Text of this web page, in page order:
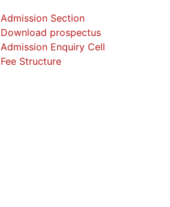
Admission Section
Download prospectus
Admission Enquiry Cell
Fee Structure